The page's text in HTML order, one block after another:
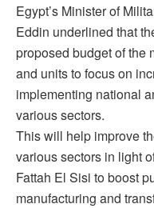
Egypt’s Minister of
Eddin underlined that
proposed budget of the
and units to focus on
implementing national
various sectors.
This will help improve
various sectors in light
Fattah El Sisi to boost
manufacturing and